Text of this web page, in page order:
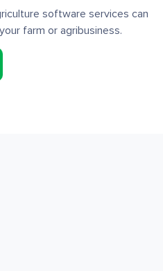
software services can
farm or agribusiness.